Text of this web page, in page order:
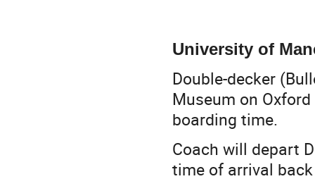
University of
Double-decker
Museum on
boarding time.
Coach will depart
time of arrival